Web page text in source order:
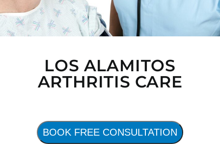
LOS ALAMITOS
ARTHRITIS CARE
BOOK FREE CONSULTATION